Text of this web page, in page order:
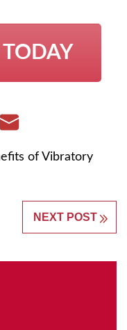
of Vibratory
NEXT POST